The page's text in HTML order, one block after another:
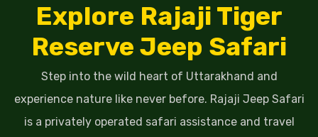
Explore Rajaji Tiger
Reserve Jeep Safari
Step into the wild heart of Uttarakhand and
experience nature like never before. Rajaji Jeep Safari
is a privately operated safari assistance and travel